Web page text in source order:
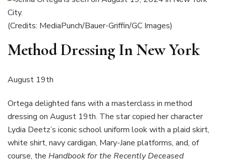
(Credits: MediaPunch/Bauer-Griffin/GC Images)
Method Dressing In New York
August 19th
Ortega delighted fans with a masterclass in method
dressing on August 19th. The star copied her character
Lydia Deetz’s iconic school uniform look with a plaid skirt,
white shirt, navy cardigan, Mary-Jane platforms, and, of
course, the Handbook for the Recently Deceased